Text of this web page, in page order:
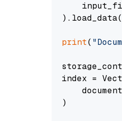
print(
index =
)